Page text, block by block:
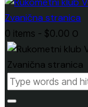
0 items - $0.00 0